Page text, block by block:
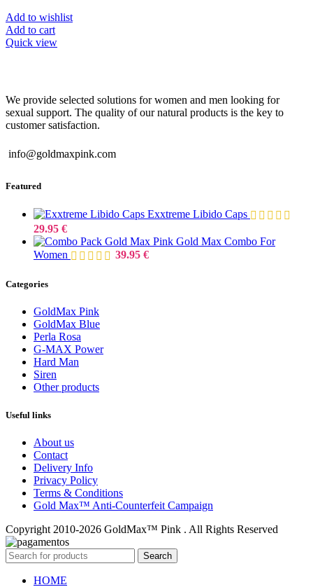
Add to wishlist
Add to cart
Quick view
We provide selected solutions for women and men looking for
sexual support. The quality of our natural products is the key to
customer satisfaction.
info@goldmaxpink.com
Featured
Exxtreme Libido Caps
29.95 €
Gold Max Combo For
Women
39.95 €
Categories
GoldMax Pink
GoldMax Blue
Perla Rosa
G-MAX Power
Hard Man
Siren
Other products
Useful links
About us
Contact
Delivery Info
Privacy Policy
Terms & Conditions
Gold Max™ Anti-Counterfeit Campaign
Copyright 2010-2026 GoldMax™ Pink . All Rights Reserved
Search
HOME